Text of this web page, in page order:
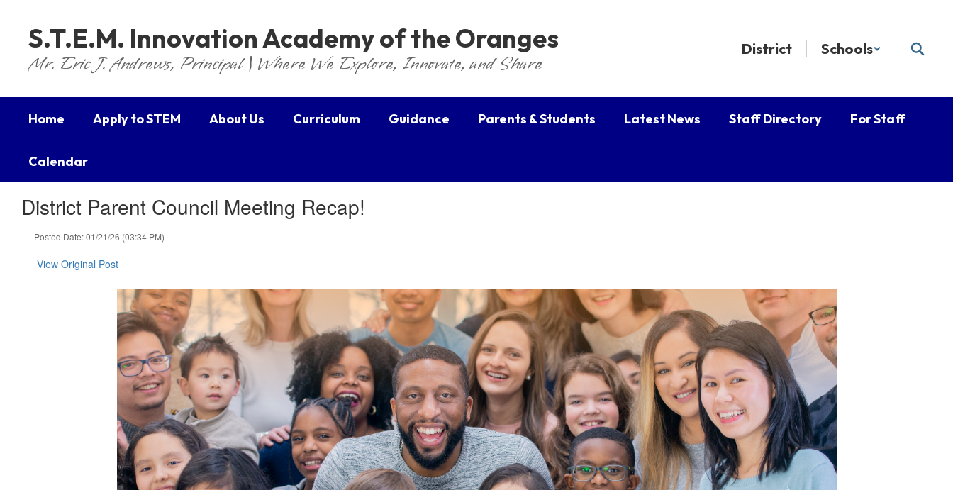
S.T.E.M. Innovation Academy of the Oranges
Mr. Eric J. Andrews, Principal | Where We Explore, Innovate, and Share
District Schools
Home Apply to STEM About Us Curriculum Guidance Parents & Students Latest News Staff Directory For Staff
Calendar
District Parent Council Meeting Recap!
Posted Date: 01/21/26 (03:34 PM)
View Original Post